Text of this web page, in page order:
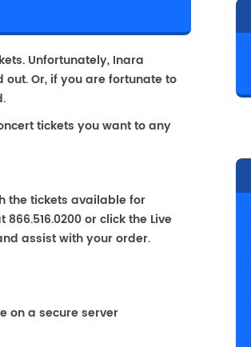
Unfortunately, Inara
Or, if you are fortunate to
tickets you want to any
the tickets available for
or click the Live
assist with your order.
on a secure server